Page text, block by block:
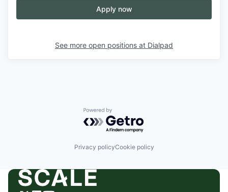
Apply now
See more open positions at Dialpad
Powered by Getro.com
Privacy policyCookie policy